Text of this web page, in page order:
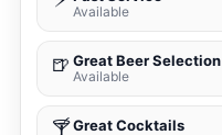
Available
🍺 Great Beer Selection
Available
🍸Great Cocktails